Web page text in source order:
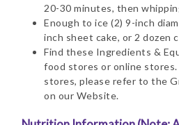
20-30 minutes, then
Enough to ice (2) 9-inch
inch sheet cake, or 2 dozen
Find these Ingredients &
food stores or online stores.
stores, please refer to the
on our Website.